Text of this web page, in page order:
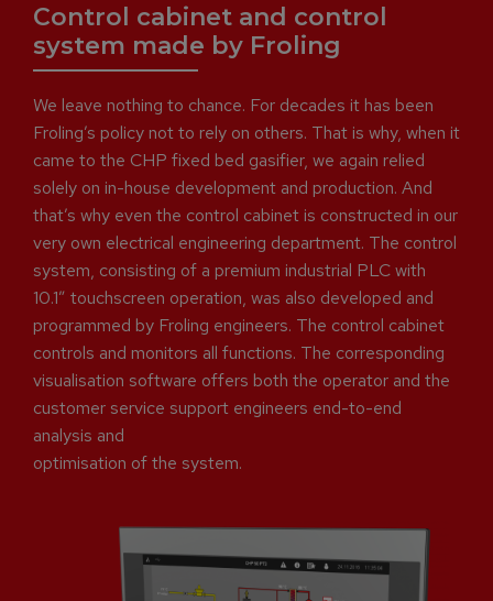
Control cabinet and control
system made by Froling
We leave nothing to chance. For decades it has been
Froling’s policy not to rely on others. That is why, when it
came to the CHP fixed bed gasifier, we again relied
solely on in-house development and production. And
that’s why even the control cabinet is constructed in our
very own electrical engineering department. The control
system, consisting of a premium industrial PLC with
10.1” touchscreen operation, was also developed and
programmed by Froling engineers. The control cabinet
controls and monitors all functions. The corresponding
visualisation software offers both the operator and the
customer service support engineers end-to-end
analysis and
optimisation of the system.